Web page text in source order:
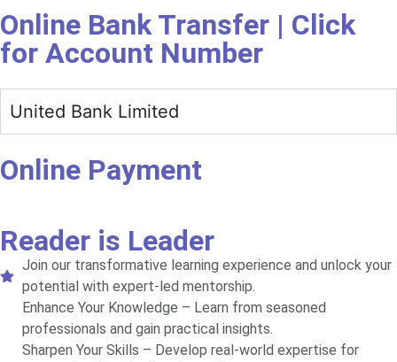
Online Bank Transfer | Click
for Account Number
United Bank Limited
Online Payment
Reader is Leader
Join our transformative learning experience and unlock your
potential with expert-led mentorship.
Enhance Your Knowledge – Learn from seasoned
professionals and gain practical insights.
Sharpen Your Skills – Develop real-world expertise for